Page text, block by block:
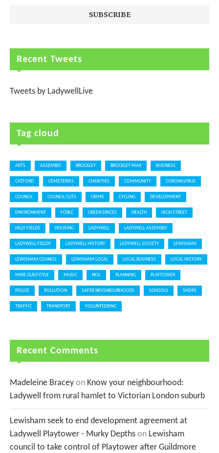
Recent Tweets
Tweets by LadywellLive
Tag cloud
ARTS ASSEMBLY BROCKLEY BROCKLEY MAX BUSINESS
CATFORD CEMETERIES CHARITIES COMMUNITY CORONAVIRUS
COUNCIL COUNCIL CUTS CRIME CYCLING DEVELOPMENT
ENVIRONMENT FOBLC GREEN SPACES HEALTH HIGH STREET
HILLY FIELDS HOUSING LADYWELL LADYWELL ASSEMBLY
LADYWELL FIELDS LADYWELL HISTORY LADYWELL SOCIETY LEWISHAM
LEWISHAM COUNCIL LEWISHAM LOCAL LOCAL BUSINESS LOCAL HISTORY
MIKE GUILFOYLE MUSIC NCIL PLANNING PLAYTOWER
POLICE POLLUTION SAFER NEIGHBOURHOODS SCHOOLS SHOPS
TRAFFIC TRANSPORT VOLUNTEERING
Recent Comments
Madeleine Bracey on Know your neighbourhood:
Ladywell from rural hamlet to Victorian London suburb
Lewisham seek to end development agreement at
Ladywell Playtower - Murky Depths on Lewisham
council to take control of Playtower after Guildmore